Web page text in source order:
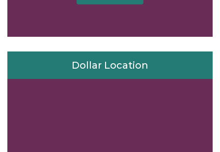
Dollar Location